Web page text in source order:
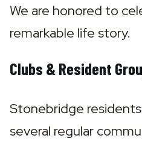
We are honored to
remarkable life story.
Clubs & Resident
Stonebridge
several regular